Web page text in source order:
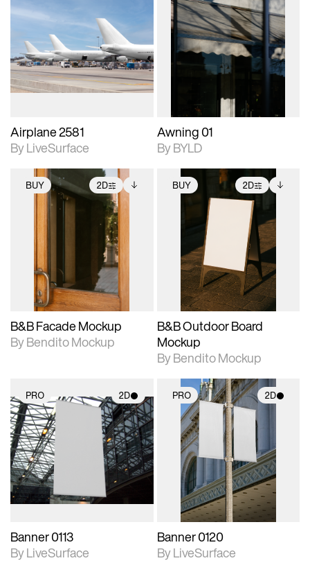
2D scene with
photographic details.
Includes support for
materials and lighting.
Airplane 2581
By LiveSurface
2D scene with
photographic details.
Includes support for
extended scene
adjustments.
Includes additional
files when unlocked.
View Surface Info to
download files.
Awning 01
By BYLD
BUY 2D
2D scene with
photographic details.
Includes support for
extended scene
adjustments.
Includes additional
files when unlocked.
View Surface Info to
download files.
B&B Facade Mockup
By Bendito Mockup
BUY 2D
2D scene with
photographic details.
Includes support for
extended scene
adjustments.
Includes additional
files when unlocked.
View Surface Info to
download files.
B&B Outdoor Board
Mockup
By Bendito Mockup
PRO 2D
2D scene with
photographic details.
Includes support for
materials and lighting.
Banner 0113
By LiveSurface
PRO 2D
2D scene with
photographic details.
Includes support for
materials and lighting.
Banner 0120
By LiveSurface